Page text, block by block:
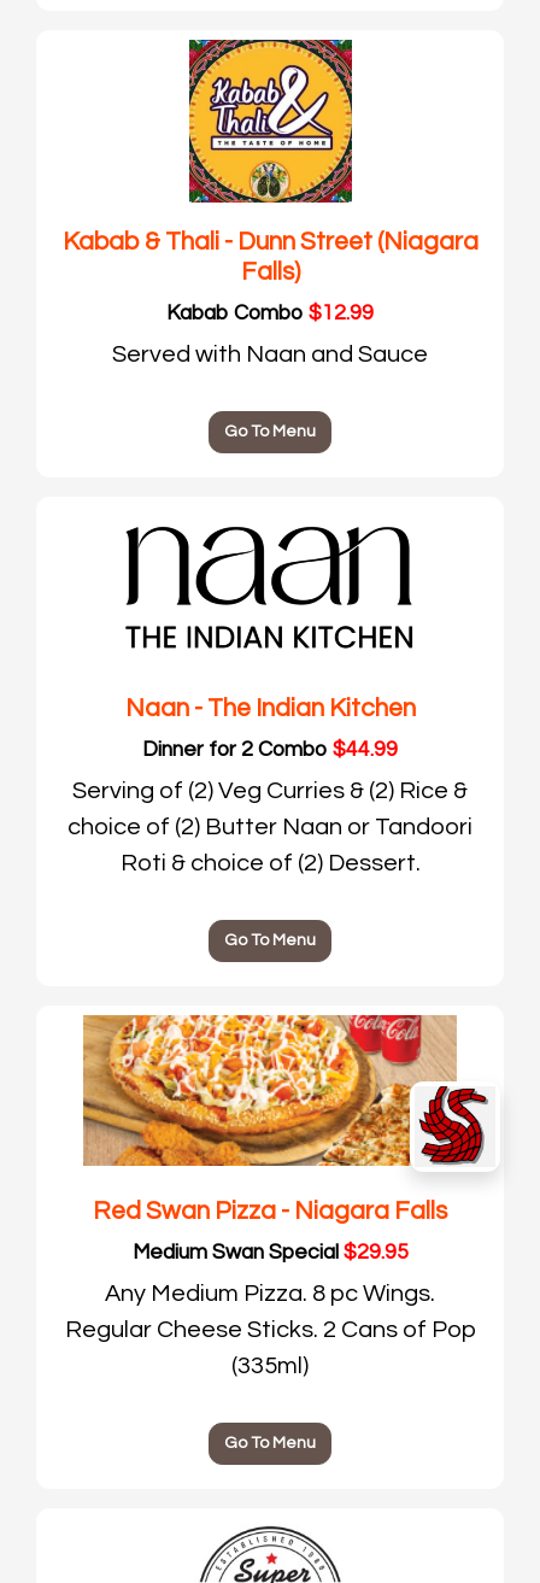
Kabab & Thali - Dunn Street (Niagara
Falls)
Kabab Combo $12.99
Served with Naan and Sauce
Go To Menu
Naan - The Indian Kitchen
Dinner for 2 Combo $44.99
Serving of (2) Veg Curries & (2) Rice &
choice of (2) Butter Naan or Tandoori
Roti & choice of (2) Dessert.
Go To Menu
Red Swan Pizza - Niagara Falls
Medium Swan Special $29.95
Any Medium Pizza. 8 pc Wings.
Regular Cheese Sticks. 2 Cans of Pop
(335ml)
Go To Menu